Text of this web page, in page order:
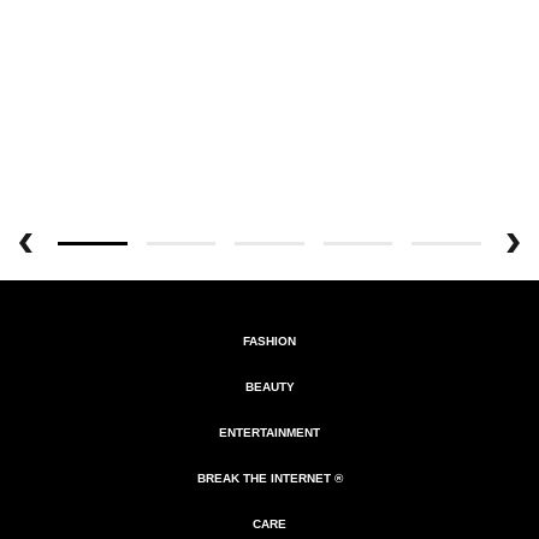
FASHION
BEAUTY
ENTERTAINMENT
BREAK THE INTERNET ®
CARE